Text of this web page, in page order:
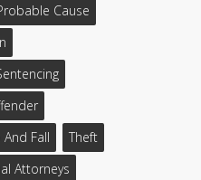
Cause
And Fall
Theft
Attorneys